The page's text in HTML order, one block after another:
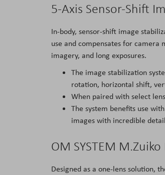
5-Axis Sensor-Shift
In-body, sensor-shift image
use and compensates for
imagery, and long exposures.
The image stabilization
rotation, horizontal shift,
When paired with select
The system benefits use
images with incredible
OM SYSTEM
Designed as a one-lens solution,